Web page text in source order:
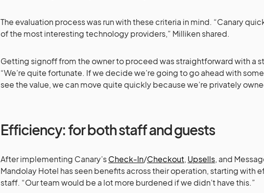
The evaluation process was run with these criteria in mind. “Canary
of the most interesting technology providers,” Milliken shared.
Getting signoff from the owner to proceed was straightforward with a
“We’re quite fortunate. If we decide we’re going to go ahead with
see the value, we can move quite quickly because we’re privately
Efficiency: for both staff and guests
After implementing Canary’sCheck-In/Checkout, Upsells, and
Mandolay Hotel has seen benefits across their operation, starting with
staff. “Our team would be a lot more burdened if we didn’t have this.”